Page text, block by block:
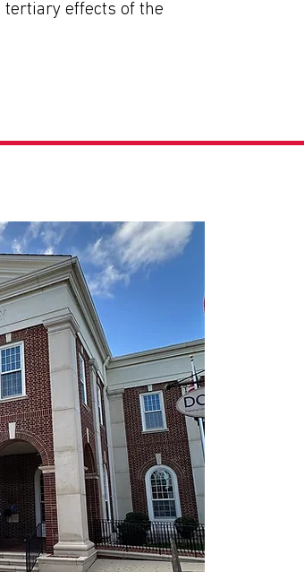
tertiary effects of the